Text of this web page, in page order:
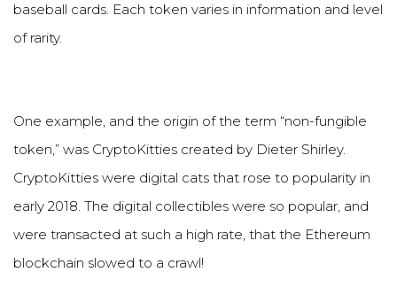
baseball cards. Each token varies in information and level
of rarity.
One example, and the origin of the term “non-fungible
token,” was CryptoKitties created by Dieter Shirley.
CryptoKitties were digital cats that rose to popularity in
early 2018. The digital collectibles were so popular, and
were transacted at such a high rate, that the Ethereum
blockchain slowed to a crawl!